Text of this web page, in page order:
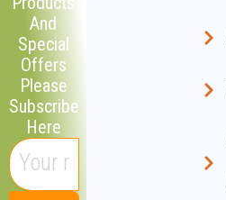
And
Special
Offers
Please
Subscribe
Here